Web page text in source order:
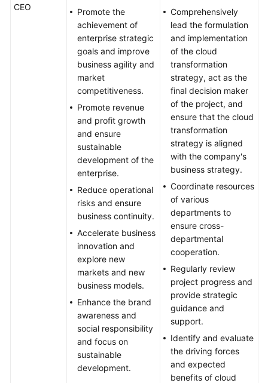
Identifying
Transformation
Maturity
Transformation
Objectives
Analyzing
Benefits
Transformation
Formulating
Transformation
CEO
Promote the
achievement of
enterprise strategic
goals and improve
business agility and
market
competitiveness.
Promote revenue
and profit growth
and ensure
sustainable
development of the
enterprise.
Reduce operational
risks and ensure
business continuity.
Accelerate business
innovation and
explore new
markets and new
business models.
Enhance the brand
awareness and
social responsibility
and focus on
sustainable
development.
Comprehensively
lead the formulation
and implementation
of the cloud
transformation
strategy, act as the
final decision maker
of the project, and
ensure that the cloud
transformation
strategy is aligned
with the company's
business strategy.
Coordinate resources
of various
departments to
ensure cross-
departmental
cooperation.
Regularly review
project progress and
provide strategic
guidance and
support.
Identify and evaluate
the driving forces
and expected
benefits of cloud